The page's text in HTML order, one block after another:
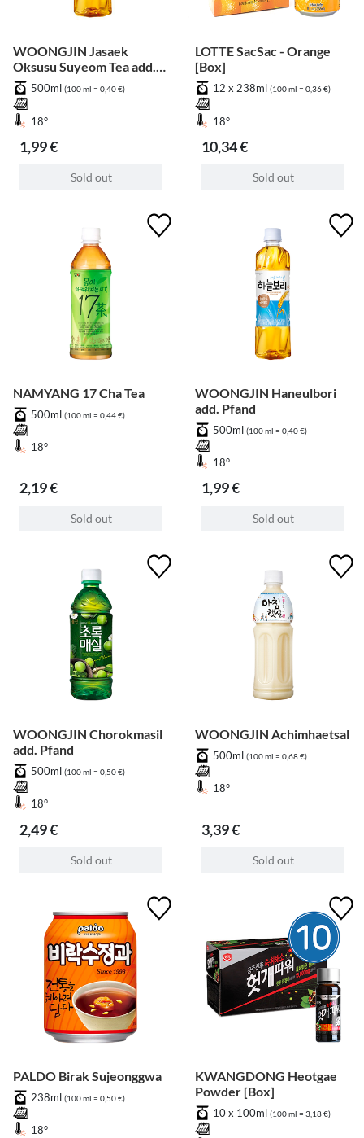
WOONGJIN Jasaek
Oksusu Suyeom Tea add.
Pfand500ml (100 ml = 0,40 €)
18°
1,99 €
Sold out
LOTTE SacSac - Orange
[Box]
12 x 238ml (100 ml = 0,36 €)
18°
10,34 €
Sold out
NAMYANG 17 Cha Tea
500ml (100 ml = 0,44 €)
18°
2,19 €
Sold out
WOONGJIN Haneulbori
add. Pfand
500ml (100 ml = 0,40 €)
18°
1,99 €
Sold out
WOONGJIN Chorokmasil
add. Pfand
500ml (100 ml = 0,50 €)
18°
2,49 €
Sold out
WOONGJIN Achimhaetsal
500ml (100 ml = 0,68 €)
18°
3,39 €
Sold out
PALDO Birak Sujeonggwa
238ml (100 ml = 0,50 €)
18°
KWANGDONG Heotgae
Powder [Box]
10 x 100ml (100 ml = 3,18 €)